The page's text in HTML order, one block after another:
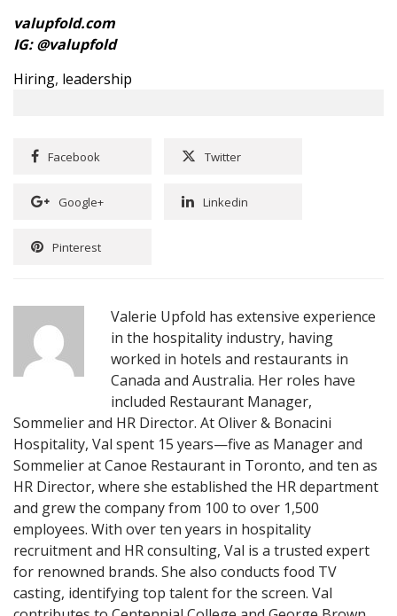
valupfold.com
IG:@valupfold
Hiring, leadership
Facebook Twitter
Google+ Linkedin
Pinterest
Valerie Upfold has extensive experience
in the hospitality industry, having
worked in hotels and restaurants in
Canada and Australia. Her roles have
included Restaurant Manager,
Sommelier and HR Director. At Oliver & Bonacini
Hospitality, Val spent 15 years—five as Manager and
Sommelier at Canoe Restaurant in Toronto, and ten as
HR Director, where she established the HR department
and grew the company from 100 to over 1,500
employees. With over ten years in hospitality
recruitment and HR consulting, Val is a trusted expert
for renowned brands. She also conducts food TV
casting, identifying top talent for the screen. Val